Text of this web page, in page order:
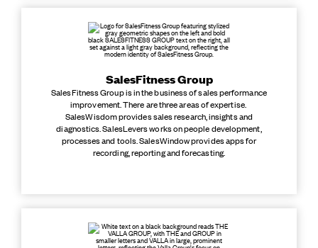
SalesFitness Group
SalesFitness Group is in the business of sales performance
improvement. There are three areas of expertise.
SalesWisdom provides sales research, insights and
diagnostics. SalesLevers works on people development,
processes and tools. SalesWindow provides apps for
recording, reporting and forecasting.